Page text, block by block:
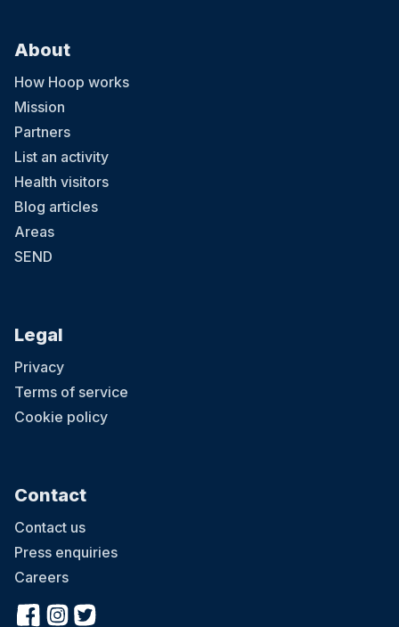
About
How Hoop works
Mission
Partners
List an activity
Health visitors
Blog articles
Areas
SEND
Legal
Privacy
Terms of service
Cookie policy
Contact
Contact us
Press enquiries
Careers